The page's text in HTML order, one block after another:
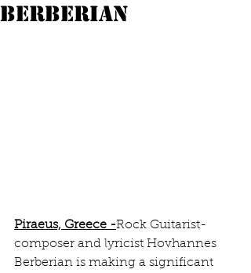
BERBERIAN
Piraeus, Greece -Rock Guitarist-
composer and lyricist Hovhannes
Berberian is making a significant